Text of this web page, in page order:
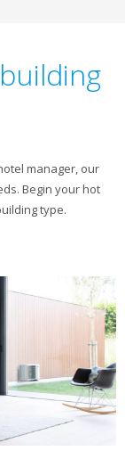
manager, our
Begin your hot
type.